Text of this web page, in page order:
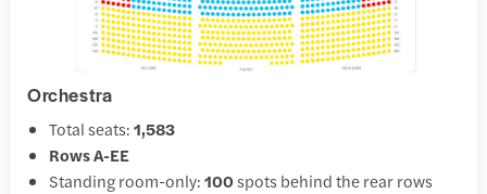
Orchestra
Total seats:1,583
Rows A-EE
Standing room-only:100spots behind the rear rows